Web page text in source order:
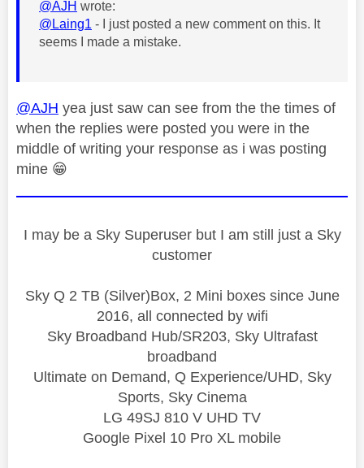
@AJH wrote:
@Laing1 - I just posted a new comment on this. It
seems I made a mistake.
@AJH yea just saw can see from the the times of
when the replies were posted you were in the
middle of writing your response as i was posting
mine 😁
I may be a Sky Superuser but I am still just a Sky
customer
Sky Q 2 TB (Silver)Box, 2 Mini boxes since June
2016, all connected by wifi
Sky Broadband Hub/SR203, Sky Ultrafast
broadband
Ultimate on Demand, Q Experience/UHD, Sky
Sports, Sky Cinema
LG 49SJ 810 V UHD TV
Google Pixel 10 Pro XL mobile